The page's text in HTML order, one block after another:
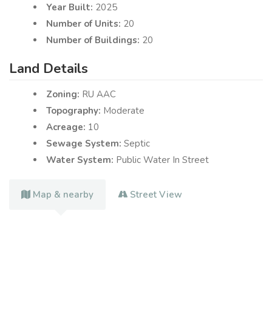
Year Built: 2025
Number of Units: 20
Number of Buildings: 20
Land Details
Zoning: RU AAC
Topography: Moderate
Acreage: 10
Sewage System: Septic
Water System: Public Water In Street
Map & nearby Street View